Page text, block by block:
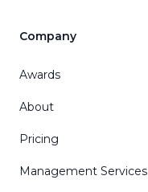
Company
Awards
About
Pricing
Management Services